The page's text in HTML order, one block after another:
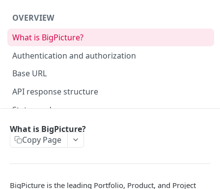
OVERVIEW
What is BigPicture?
Authentication and authorization
Base URL
API response structure
Status codes
BIGPICTURE CLOUD API
What is BigPicture?
Copy Page
BigPicture is the leading Portfolio, Product, and Project